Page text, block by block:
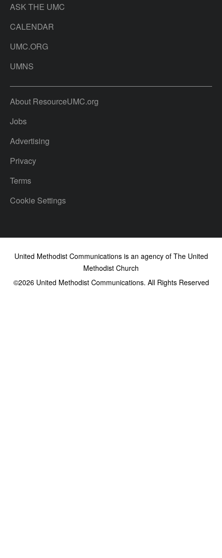
ASK THE UMC
CALENDAR
UMC.ORG
UMNS
About ResourceUMC.org
Jobs
Advertising
Privacy
Terms
Cookie Settings
United Methodist Communications is an agency of The United
Methodist Church
©2026United Methodist Communications. All Rights Reserved